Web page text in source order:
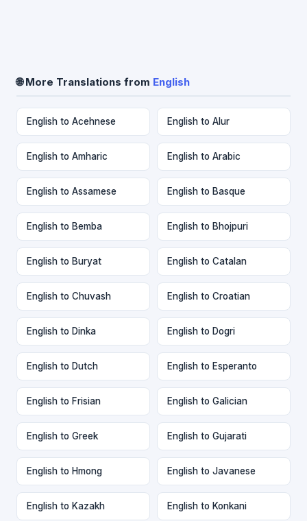
🌐 More Translations from English
English to Acehnese English to Alur
English to Amharic English to Arabic
English to Assamese English to Basque
English to Bemba English to Bhojpuri
English to Buryat English to Catalan
English to Chuvash English to Croatian
English to Dinka English to Dogri
English to Dutch English to Esperanto
English to Frisian English to Galician
English to Greek English to Gujarati
English to Hmong English to Javanese
English to Kazakh English to Konkani